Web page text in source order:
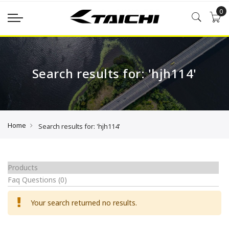
0
Search results for: 'hjh114'
Home Search results for: 'hjh114'
Products
Faq Questions (0)
Your search returned no results.